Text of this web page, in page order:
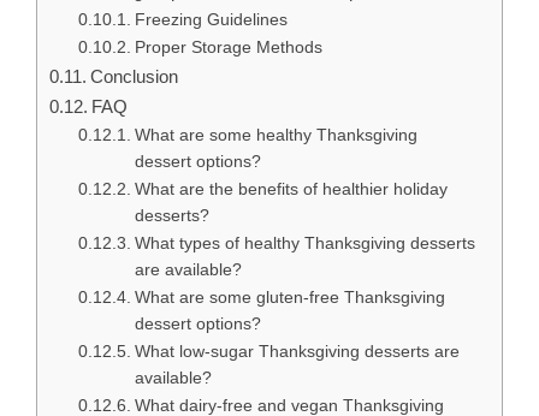
Freezing Guidelines
Proper Storage Methods
Conclusion
FAQ
What are some healthy Thanksgiving
dessert options?
What are the benefits of healthier holiday
desserts?
What types of healthy Thanksgiving desserts
are available?
What are some gluten-free Thanksgiving
dessert options?
What low-sugar Thanksgiving desserts are
available?
What dairy-free and vegan Thanksgiving